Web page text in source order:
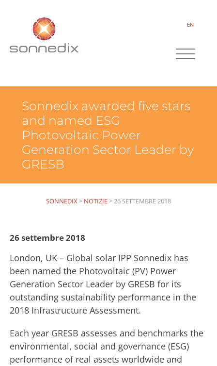
EN
Sonnedix awarded five stars
and named ESG
Photovoltaic Power
Generation Sector Leader by
GRESB
SONNEDIX> NOTIZIE>26 SETTEMBRE 2018
26 settembre 2018
London, UK – Global solar IPP Sonnedix has
been named the Photovoltaic (PV) Power
Generation Sector Leader by GRESB for its
outstanding sustainability performance in the
2018 Infrastructure Assessment.
Each year GRESB assesses and benchmarks the
environmental, social and governance (ESG)
performance of real assets worldwide and